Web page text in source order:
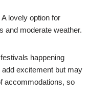
A lovely option for
and moderate weather.
happening
excitement but may
accommodations, so